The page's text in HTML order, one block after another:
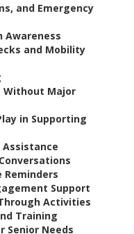
and Emergency
Awareness
and Mobility
Without Major
in Supporting
Assistance
Reminders
Support
Activities
Training
Senior Needs